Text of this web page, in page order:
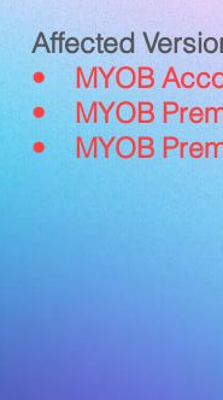
Affected
• MYOB
• MYOB
• MYOB